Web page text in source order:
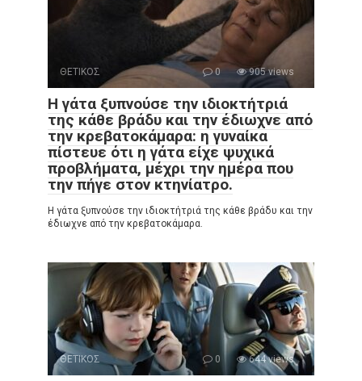
ΘΕΤΙΚΟΣ 0 905 views
Η γάτα ξυπνούσε την ιδιοκτήτριά
της κάθε βράδυ και την έδιωχνε από
την κρεβατοκάμαρα: η γυναίκα
πίστευε ότι η γάτα είχε ψυχικά
προβλήματα, μέχρι την ημέρα που
την πήγε στον κτηνίατρο.
Η γάτα ξυπνούσε την ιδιοκτήτριά της κάθε βράδυ και την
έδιωχνε από την κρεβατοκάμαρα.
ΘΕΤΙΚΟΣ 0 644 views